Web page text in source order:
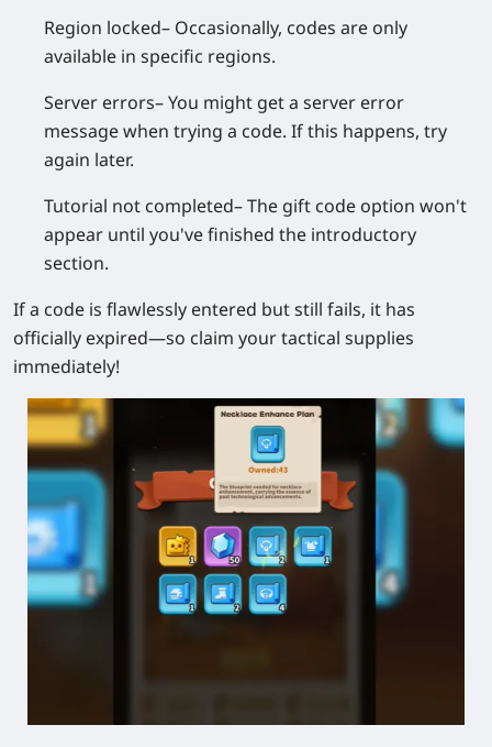
Region locked– Occasionally, codes are only
available in specific regions.
Server errors– You might get a server error
message when trying a code. If this happens, try
again later.
Tutorial not completed– The gift code option won't
appear until you've finished the introductory
section.
If a code is flawlessly entered but still fails, it has
officially expired—so claim your tactical supplies
immediately!